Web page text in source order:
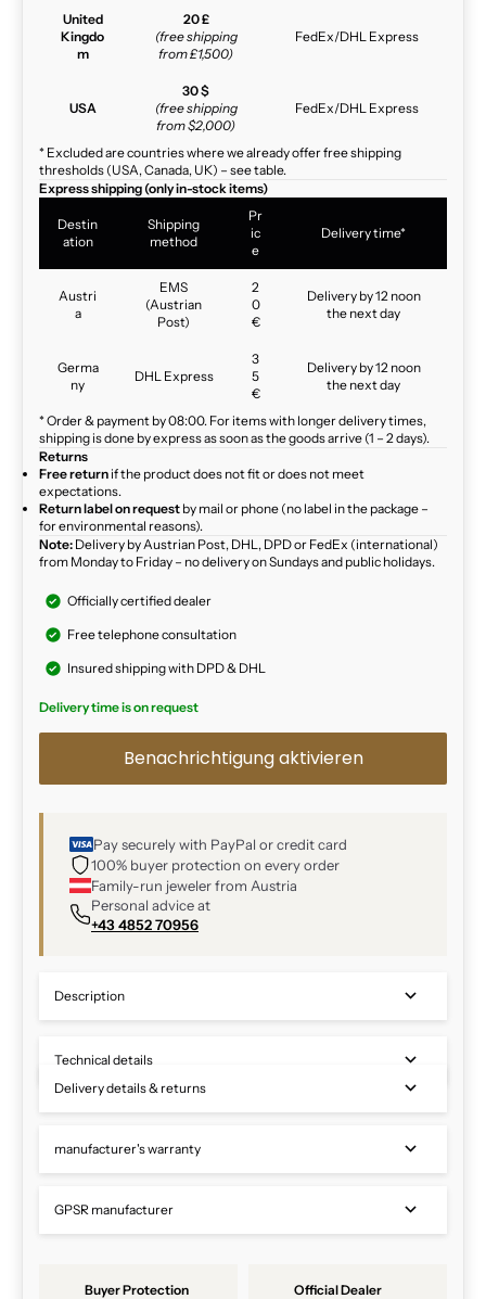
United
Kingdo
m
20 £
(free shipping
from £1,500)
FedEx/DHL Express
USA
30 $
(free shipping
from $2,000)
FedEx/DHL Express
* Excluded are countries where we already offer free shipping
thresholds (USA, Canada, UK) – see table.
Express shipping (only in-stock items)
Destin
ation
Shipping
method
Pr
ic
e
Delivery time*
Austri
a
EMS
(Austrian
Post)
2
0
€
Delivery by 12 noon
the next day
Germa
ny
DHL Express
3
5
€
Delivery by 12 noon
the next day
* Order & payment by 08:00. For items with longer delivery times,
shipping is done by express as soon as the goods arrive (1 – 2 days).
Returns
Free return if the product does not fit or does not meet
expectations.
Return label on request by mail or phone (no label in the package –
for environmental reasons).
Note: Delivery by Austrian Post, DHL, DPD or FedEx (international)
from Monday to Friday – no delivery on Sundays and public holidays.
Officially certified dealer
Free telephone consultation
Insured shipping with DPD & DHL
Delivery time is on request
Benachrichtigung aktivieren
Pay securely with PayPal or credit card
100% buyer protection on every order
Family-run jeweler from Austria
Personal advice at
+43 4852 70956
Description
Technical details
Delivery details & returns
manufacturer's warranty
GPSR manufacturer
Buyer Protection Official Dealer